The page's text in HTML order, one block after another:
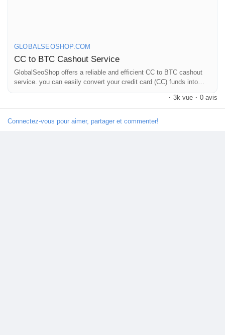
Telegram: @GlobalSeoShop
#CCTOBTCCashout
#BuyCCTOBTCService
#GlobalSEOShop
GLOBALSEOSHOP.COM
CC to BTC Cashout Service
GlobalSeoShop offers a reliable and efficient CC to BTC cashout
service. you can easily convert your credit card (CC) funds into
· 3k vue · 0 avis
Connectez-vous pour aimer, partager et commenter!